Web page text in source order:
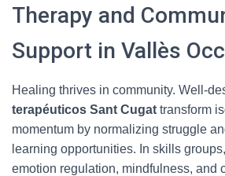
Therapy and
Support in Vallès
Healing thrives in community. Well-
terapéuticos Sant Cugat transform
momentum by normalizing struggle
learning opportunities. In skills
emotion regulation, mindfulness, and